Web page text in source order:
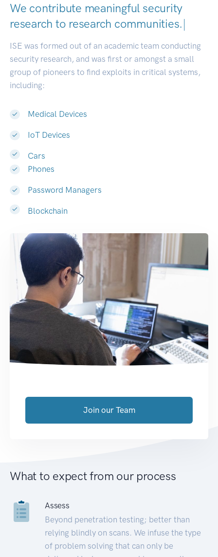
We contribute meaningful security
research to research communities.|
ISE was formed out of an academic team conducting
security research, and was first or amongst a small
group of pioneers to find exploits in critical systems,
including:
Medical Devices
IoT Devices
Cars
Phones
Password Managers
Blockchain
Join our Team
What to expect from our process
Assess
Beyond penetration testing; better than
relying blindly on scans. We infuse the type
of problem solving that can only be